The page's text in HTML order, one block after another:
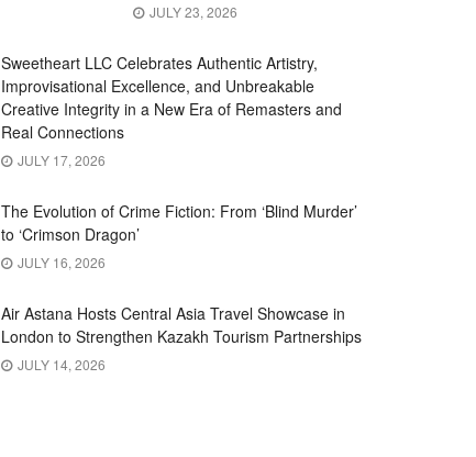
JULY 23, 2026
Sweetheart LLC Celebrates Authentic Artistry,
Improvisational Excellence, and Unbreakable
Creative Integrity in a New Era of Remasters and
Real Connections
JULY 17, 2026
The Evolution of Crime Fiction: From ‘Blind Murder’
to ‘Crimson Dragon’
JULY 16, 2026
Air Astana Hosts Central Asia Travel Showcase in
London to Strengthen Kazakh Tourism Partnerships
JULY 14, 2026